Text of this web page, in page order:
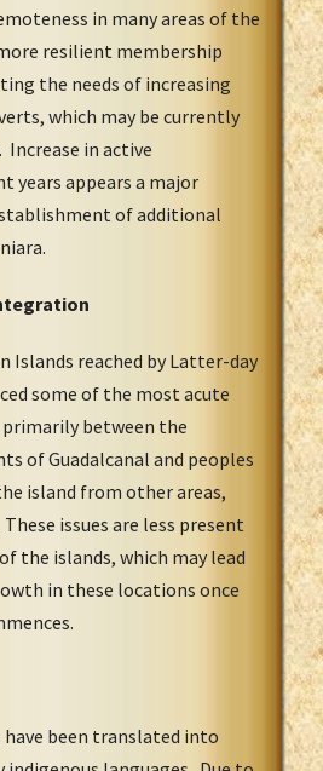
in many areas of the
resilient membership
the needs of increasing
which may be currently
in active
years appears a major
of additional
Islands reached by Latter-day
some of the most acute
between the
of Guadalcanal and peoples
island from other areas,
issues are less present
the islands, which may lead
in these locations once
been translated into